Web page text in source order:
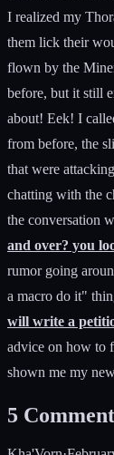
I realized my
them lick their
flown by the
before, but it still
about! Eek! I
from before, the
that were
chatting with the
the conversation
and over? you
rumor going
a macro do it"
will write a
advice on how to
shown me my
5